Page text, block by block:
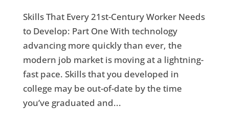
Skills That Every 21st-Century Worker Needs
to Develop: Part One With technology
advancing more quickly than ever, the
modern job market is moving at a lightning-
fast pace. Skills that you developed in
college may be out-of-date by the time
you’ve graduated and...